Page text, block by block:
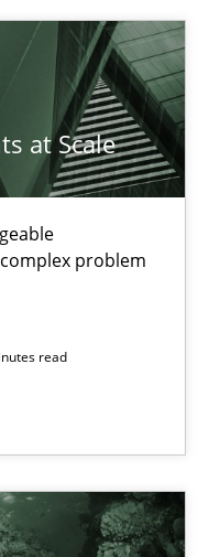
at Scale
problem
read
hierarchies